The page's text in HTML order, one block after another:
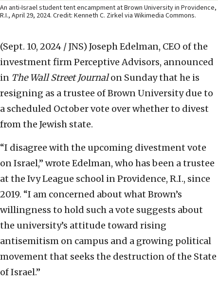
An anti-Israel student tent encampment at Brown University in Providence,
R.I., April 29, 2024. Credit: Kenneth C. Zirkel via Wikimedia Commons.
(Sept. 10, 2024 / JNS) Joseph Edelman, CEO of the
investment firm Perceptive Advisors, announced
in The Wall Street Journalon Sunday that he is
resigning as a trustee of Brown University due to
a scheduled October vote over whether to divest
from the Jewish state.
“I disagree with the upcoming divestment vote
on Israel,” wrote Edelman, who has been a trustee
at the Ivy League school in Providence, R.I., since
2019. “I am concerned about what Brown’s
willingness to hold such a vote suggests about
the university’s attitude toward rising
antisemitism on campus and a growing political
movement that seeks the destruction of the State
of Israel.”